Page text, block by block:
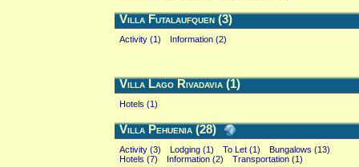
Villa Futalaufquen (3)
Activity (1) Information (2)
Villa Lago Rivadavia (1)
Hotels (1)
Villa Pehuenia (28)
Activity (3) Lodging (1) To Let (1)
Bungalows (13)
Hotels (7)
Information (2) Transportation (1)